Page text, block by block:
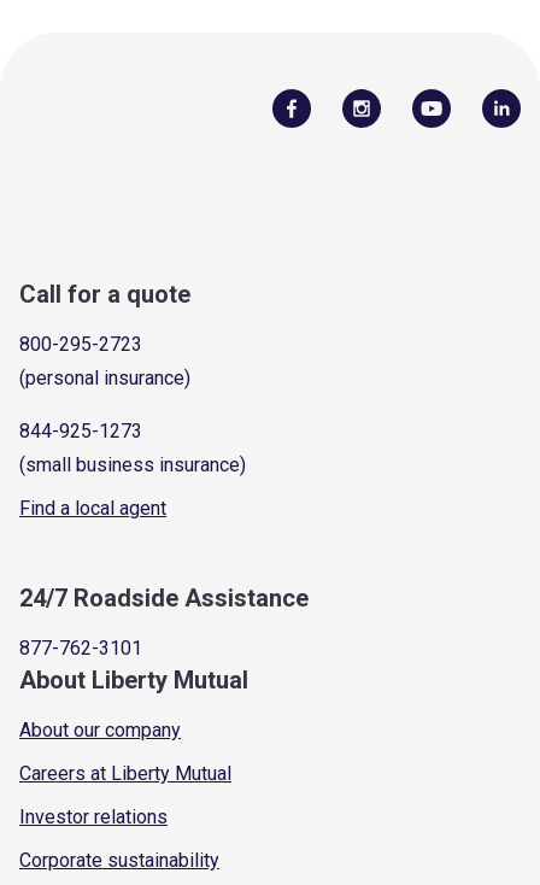
Call for a quote
800-295-2723
(personal insurance)
844-925-1273
(small business insurance)
Find a local agent
24/7 Roadside Assistance
877-762-3101
About Liberty Mutual
About our company
Careers at Liberty Mutual
Investor relations
Corporate sustainability